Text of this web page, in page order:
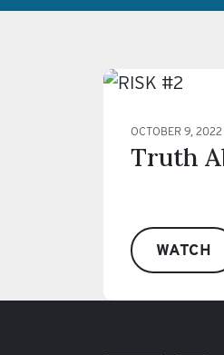
OCTOBER 9, 2022
Truth
WATCH